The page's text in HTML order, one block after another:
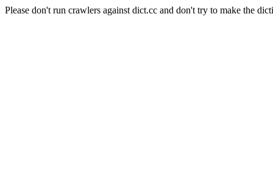
Please don't run crawlers against dict.cc and don't try to make the